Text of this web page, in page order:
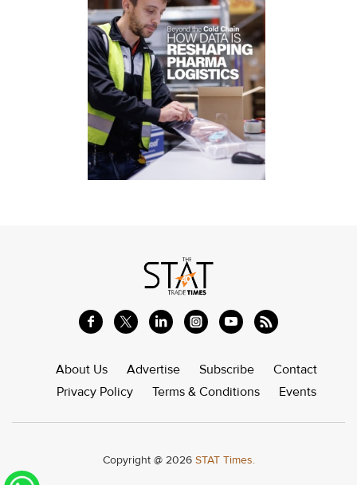
About Us Advertise Subscribe
Contact
Privacy Policy
Terms & Conditions Events
Copyright @ 2026 STAT Times.